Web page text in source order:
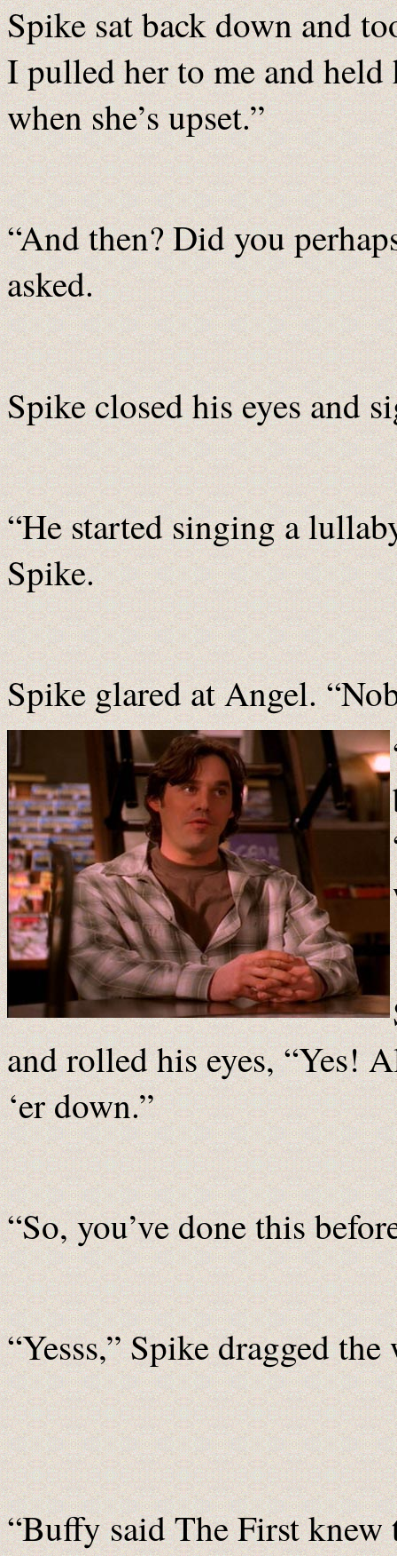
Spike sat back down and
I pulled her to me and held
when she’s upset.”
“And then? Did you
asked.
Spike closed his eyes and
“He started singing a
Spike.
Spike glared at Angel.
and rolled his eyes, “Yes!
‘er down.”
“So, you’ve done this
“Yesss,” Spike dragged
“Buffy said The First